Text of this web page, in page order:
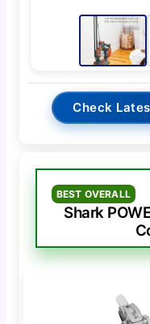
Check
BEST OVERALL
Shark